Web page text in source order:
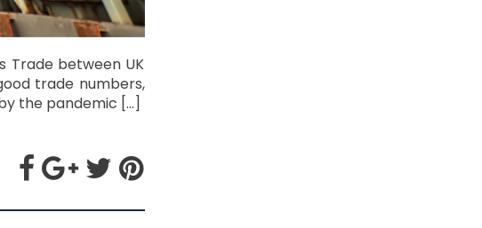
Trade between UK
trade numbers,
the pandemic […]